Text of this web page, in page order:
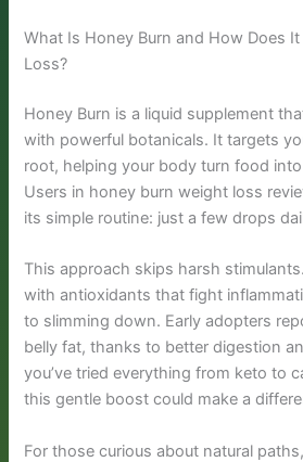
What Is Honey Burn and How Does
Loss?
Honey Burn is a liquid supplement
with powerful botanicals. It targets
root, helping your body turn food
Users in honey burn weight loss
its simple routine: just a few drops
This approach skips harsh
with antioxidants that fight
to slimming down. Early adopters
belly fat, thanks to better digestion
you’ve tried everything from keto to
this gentle boost could make a
For those curious about natural